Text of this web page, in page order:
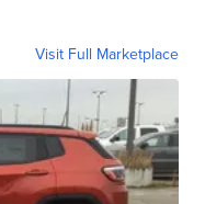
Visit Full Marketplace